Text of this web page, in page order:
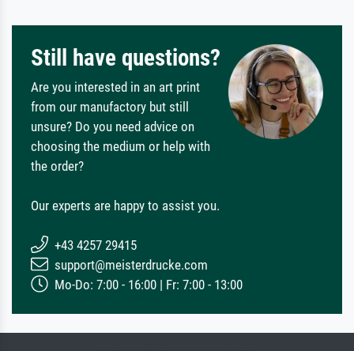
Still have questions?
Are you interested in an art print
from our manufactory but still
unsure? Do you need advice on
choosing the medium or help with
the order?
Our experts are happy to assist you.
+43 4257 29415
support@meisterdrucke.com
Mo-Do: 7:00 - 16:00 | Fr: 7:00 - 13:00